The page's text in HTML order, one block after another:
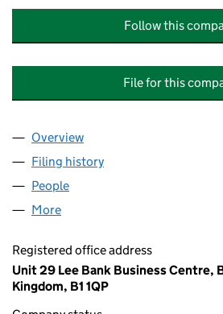
Follow this
File for this
Company
Overview
Filing history
People
More
Registered office address
Unit 29 Lee Bank Business Centre,
Kingdom, B1 1QP